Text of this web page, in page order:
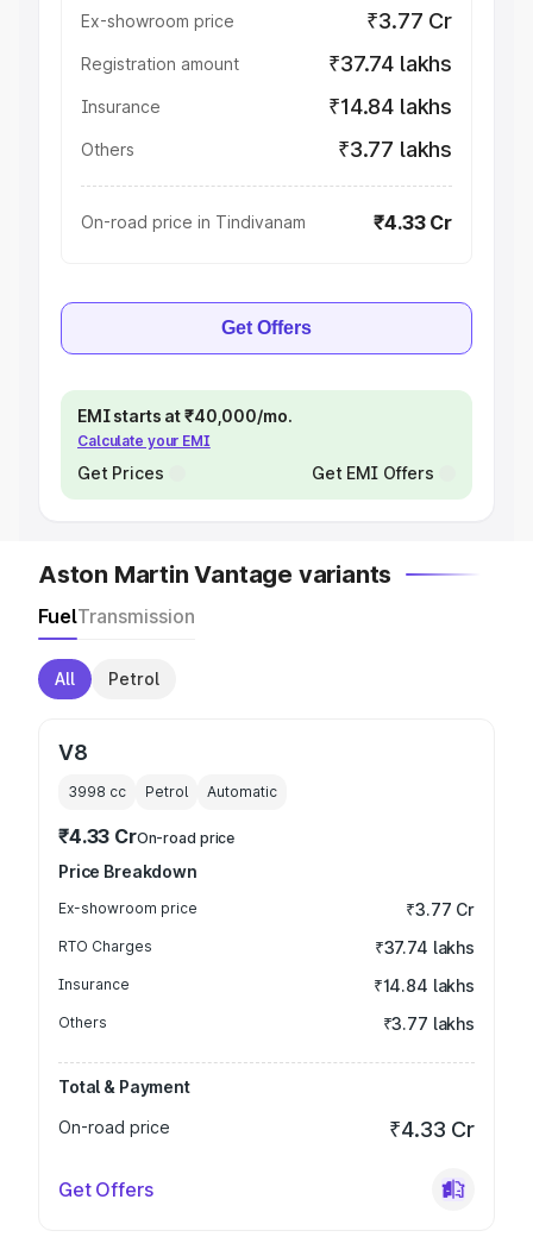
Ex-showroom price ₹3.77 Cr
Registration amount ₹37.74 lakhs
Insurance ₹14.84 lakhs
Others ₹3.77 lakhs
On-road price in Tindivanam ₹4.33 Cr
Get Offers
EMI starts at ₹40,000/mo.
Calculate your EMI
Get Prices Get EMI Offers
Aston Martin Vantage variants
FuelTransmission
All Petrol
V8
3998 cc Petrol Automatic
₹4.33 CrOn-road price
Price Breakdown
Ex-showroom price ₹3.77 Cr
RTO Charges ₹37.74 lakhs
Insurance ₹14.84 lakhs
Others ₹3.77 lakhs
Total & Payment
On-road price
₹4.33 Cr
Get Offers